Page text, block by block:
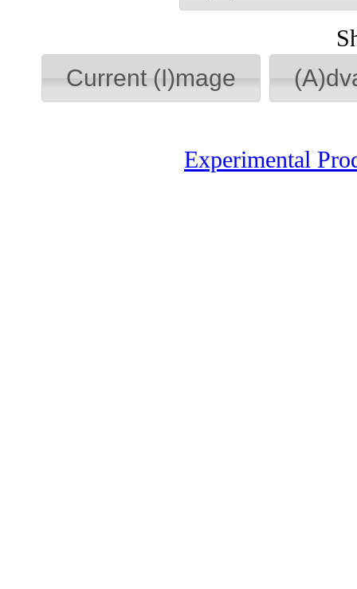
Current (I)mage
Experimental